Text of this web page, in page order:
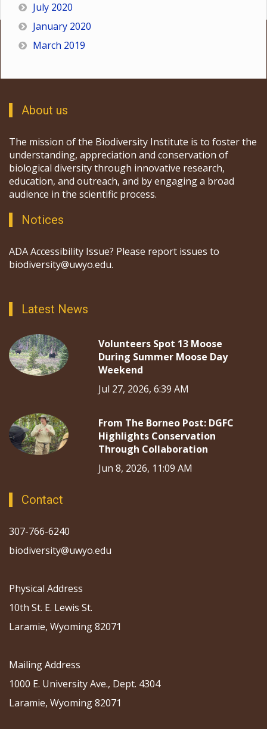
July 2020
January 2020
March 2019
About us
The mission of the Biodiversity Institute is to foster the
understanding, appreciation and conservation of
biological diversity through innovative research,
education, and outreach, and by engaging a broad
audience in the scientific process.
Notices
ADA Accessibility Issue? Please report issues to
biodiversity@uwyo.edu.
Latest News
Volunteers Spot 13 Moose
During Summer Moose Day
Weekend
Jul 27, 2026, 6:39 AM
From The Borneo Post: DGFC
Highlights Conservation
Through Collaboration
Jun 8, 2026, 11:09 AM
Contact
307-766-6240
biodiversity@uwyo.edu
Physical Address
10th St. E. Lewis St.
Laramie, Wyoming 82071
Mailing Address
1000 E. University Ave., Dept. 4304
Laramie, Wyoming 82071